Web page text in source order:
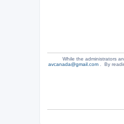
While the administrators
avcanada@gmail.com. By